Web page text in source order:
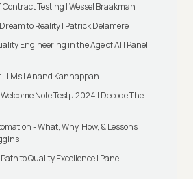
Contract Testing | Wessel Braakman
to Reality | Patrick Delamere
Engineering in the Age of AI | Panel
LLMs | Anand Kannappan
Note Testμ 2024 | Decode The
- What, Why, How, & Lessons
to Quality Excellence | Panel